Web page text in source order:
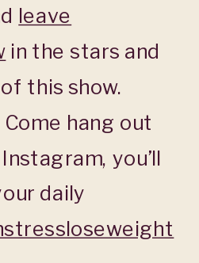
leave
in the stars and
this show.
Come hang out
you’ll
daily